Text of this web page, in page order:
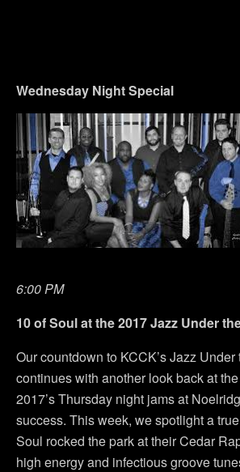
Wednesday Night Special
6:00 PM
10 of Soul at the 2017 Jazz Under
Our countdown to KCCK’s Jazz
continues with another look back at
2017’s Thursday night jams at
success. This week, we spotlight a
Soul rocked the park at their Cedar
high energy and infectious groove